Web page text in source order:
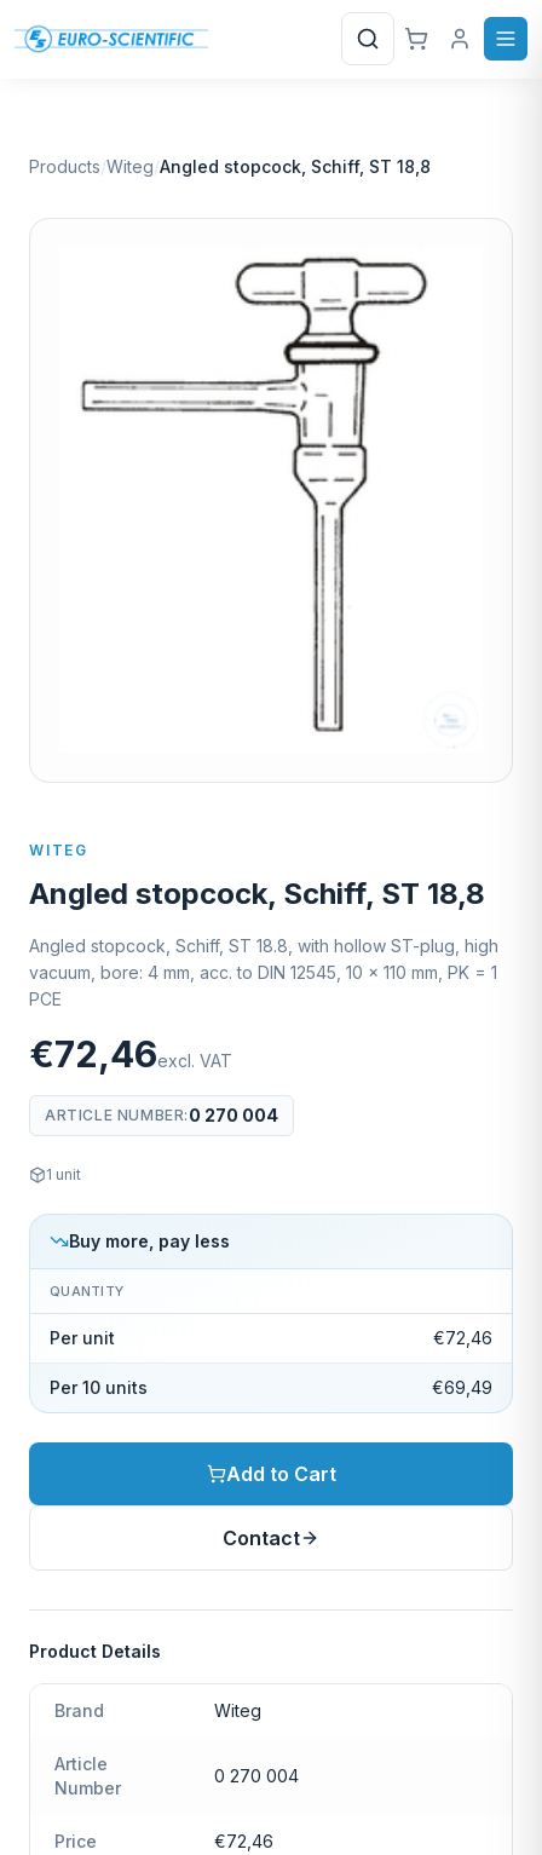
Search
Products/Witeg/Angled stopcock, Schiff, ST 18,8
WITEG
Angled stopcock, Schiff, ST 18,8
Angled stopcock, Schiff, ST 18.8, with hollow ST-plug, high
vacuum, bore: 4 mm, acc. to DIN 12545, 10 x 110 mm, PK = 1
PCE
€72,46excl. VAT
ARTICLE NUMBER: 0 270 004
1 unit
Buy more, pay less
QUANTITY
Per unit €72,46
Per 10 units €69,49
Add to Cart
Contact
Product Details
Brand Witeg
Article
Number
0 270 004
Price €72,46